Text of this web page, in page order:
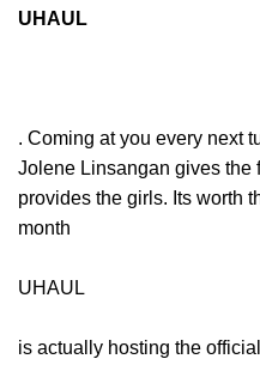
UHAUL
. Coming at you every next
Jolene Linsangan gives the
provides the girls. Its worth
month
UHAUL
is actually hosting the